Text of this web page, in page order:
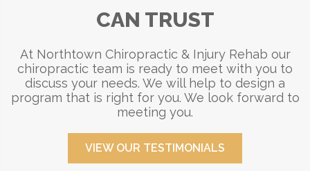
CAN TRUST
At Northtown Chiropractic & Injury Rehab our
chiropractic team is ready to meet with you to
discuss your needs. We will help to design a
program that is right for you. We look forward to
meeting you.
VIEW OUR TESTIMONIALS